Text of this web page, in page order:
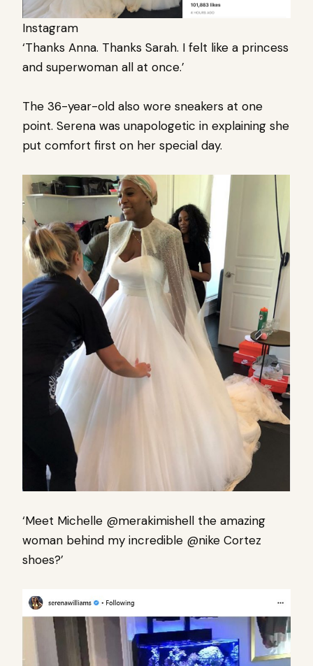
Instagram
‘Thanks Anna. Thanks Sarah. I felt like a princess
and superwoman all at once.’
The 36-year-old also wore sneakers at one
point. Serena was unapologetic in explaining she
put comfort first on her special day.
‘Meet Michelle @merakimishell the amazing
woman behind my incredible @nike Cortez
shoes?’